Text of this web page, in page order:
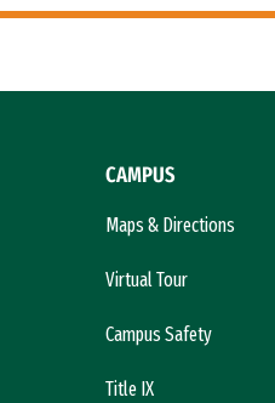
CAMPUS
Maps & Directions
Virtual Tour
Campus Safety
Title IX